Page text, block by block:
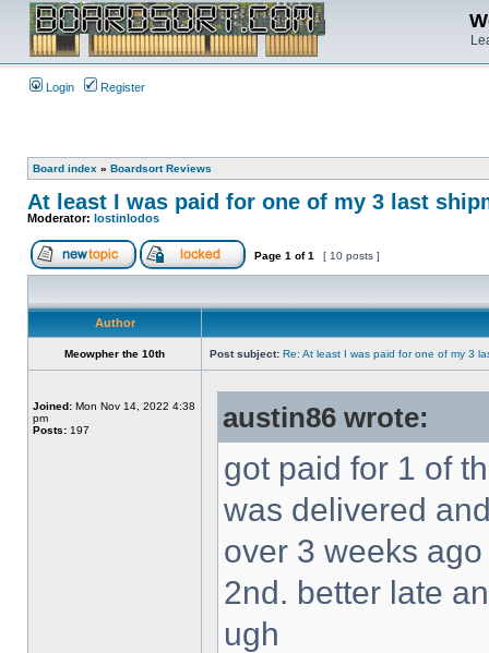
Login Register
Board index » Boardsort Reviews
At least I was paid for one of my 3 last
Moderator: lostinlodos
Page 1 of1 [ 10 posts ]
Author
Meowpher the 10th Post subject: Re: At least I was paid for one of my 3
Joined: Mon Nov 14, 2022 4:38
pm
Posts: 197 austin86 wrote:
got paid for 1 of
was delivered
over 3 weeks
2nd. better late
ugh